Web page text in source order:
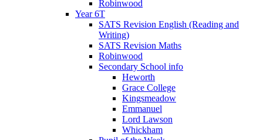
Robinwood
Year 6T
SATS Revision English (Reading and
Writing)
SATS Revision Maths
Robinwood
Secondary School info
Heworth
Grace College
Kingsmeadow
Emmanuel
Lord Lawson
Whickham